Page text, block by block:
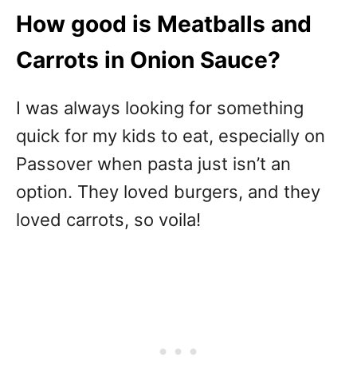
How good is Meatballs and
Carrots in Onion Sauce?
I was always looking for something
quick for my kids to eat, especially on
Passover when pasta just isn’t an
option. They loved burgers, and they
loved carrots, so voila!